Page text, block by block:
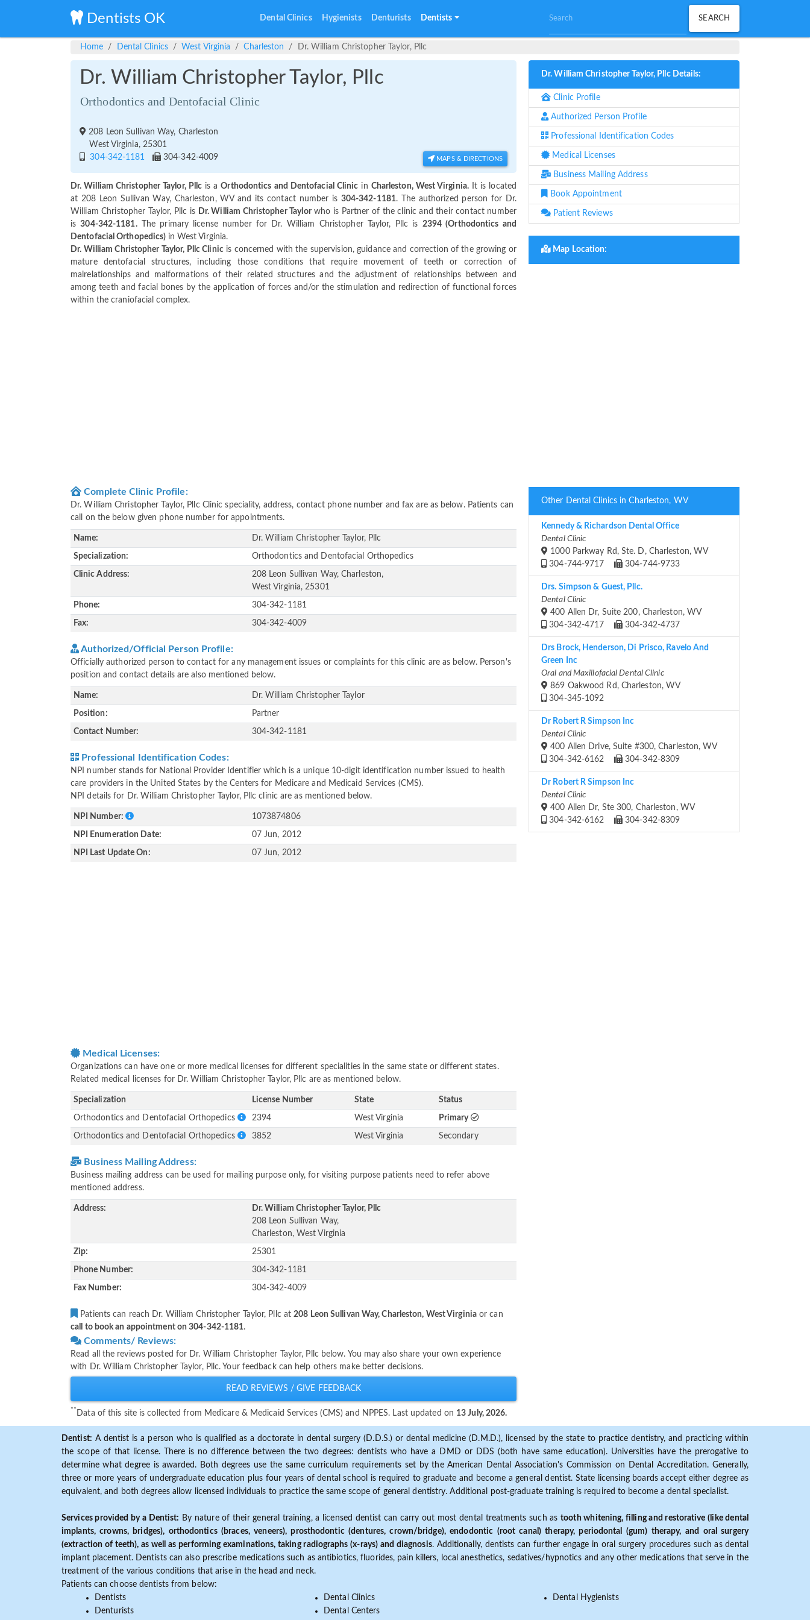
Dentists OK Dental Clinics Hygienists Denturists Dentists
Home Dental Clinics West Virginia Charleston Dr. William Christopher Taylor, Pllc
Dr. William Christopher Taylor, Pllc
Orthodontics and Dentofacial Clinic
208 Leon Sullivan Way, Charleston
West Virginia, 25301
304-342-1181
304-342-4009 MAPS & DIRECTIONS
Dr. William Christopher Taylor, Pllc is aOrthodontics and Dentofacial Clinic in Charleston, West Virginia.It is located
at 208 Leon Sullivan Way, Charleston, WV and its contact number is 304-342-1181. The authorized person for Dr.
William Christopher Taylor, Pllc is Dr. William Christopher Taylorwho is Partner of the clinic and their contact number
is304-342-1181.The primary license number for Dr. William Christopher Taylor, Pllc is 2394 (Orthodontics and
Dentofacial Orthopedics) in West Virginia.
Dr. William Christopher Taylor, Pllc Clinicis concerned with the supervision, guidance and correction of the growing or
mature dentofacial structures, including those conditions that require movement of teeth or correction of
malrelationships and malformations of their related structures and the adjustment of relationships between and
among teeth and facial bones by the application of forces and/or the stimulation and redirection of functional forces
within the craniofacial complex.
Complete Clinic Profile:
Dr. William Christopher Taylor, Pllc Clinic speciality, address, contact phone number and fax are as below. Patients can
call on the below given phone number for appointments.
Name: Dr. William Christopher Taylor, Pllc
Specialization: Orthodontics and Dentofacial Orthopedics
Clinic Address:
208 Leon Sullivan Way, Charleston,
West Virginia, 25301
Phone: 304-342-1181
Fax: 304-342-4009
Authorized/Official Person Profile:
Officially authorized person to contact for any management issues or complaints for this clinic are as below. Person's
position and contact details are also mentioned below.
Name: Dr. William Christopher Taylor
Position: Partner
Contact Number: 304-342-1181
Professional Identification Codes:
NPI number stands for National Provider Identifier which is a unique 10-digit identification number issued to health
care providers in the United States by the Centers for Medicare and Medicaid Services (CMS).
NPI details for Dr. William Christopher Taylor, Pllc clinic are as mentioned below.
NPI Number: 1073874806
NPI Enumeration Date: 07 Jun, 2012
NPI Last Update On: 07 Jun, 2012
Medical Licenses:
Organizations can have one or more medical licenses for different specialities in the same state or different states.
Related medical licenses for Dr. William Christopher Taylor, Pllc are as mentioned below.
Specialization License Number State Status
Orthodontics and Dentofacial Orthopedics 2394 West Virginia Primary
Orthodontics and Dentofacial Orthopedics 3852 West Virginia Secondary
Business Mailing Address:
Business mailing address can be used for mailing purpose only, for visiting purpose patients need to refer above
mentioned address.
Address:
Dr. William Christopher Taylor, Pllc
208 Leon Sullivan Way,
Charleston, West Virginia
Zip: 25301
Phone Number: 304-342-1181
Fax Number: 304-342-4009
Patients can reach Dr. William Christopher Taylor, Pllc at208 Leon Sullivan Way, Charleston, West Virginiaor can
call to book an appointment on 304-342-1181.
Comments/ Reviews:
Read all the reviews posted for Dr. William Christopher Taylor, Pllc below. You may also share your own experience
with Dr. William Christopher Taylor, Pllc. Your feedback can help others make better decisions.
READ REVIEWS / GIVE FEEDBACK
** Data of this site is collected from Medicare & Medicaid Services (CMS) and NPPES. Last updated on 13 July, 2026.
Dr. William Christopher Taylor, Pllc Details:
Clinic Profile
Authorized Person Profile
Professional Identification Codes
Medical Licenses
Business Mailing Address
Book Appointment
Patient Reviews
Map Location:
Other Dental Clinics in Charleston, WV
Kennedy & Richardson Dental Office
Dental Clinic
1000 Parkway Rd, Ste. D, Charleston, WV
304-744-9717
304-744-9733
Drs. Simpson & Guest, Pllc.
Dental Clinic
400 Allen Dr, Suite 200, Charleston, WV
304-342-4717
304-342-4737
Drs Brock, Henderson, Di Prisco, Ravelo And
Green Inc
Oral and Maxillofacial Dental Clinic
869 Oakwood Rd, Charleston, WV
304-345-1092
Dr Robert R Simpson Inc
Dental Clinic
400 Allen Drive, Suite #300, Charleston, WV
304-342-6162
304-342-8309
Dr Robert R Simpson Inc
Dental Clinic
400 Allen Dr, Ste 300, Charleston, WV
304-342-6162
304-342-8309
Dentist: A dentist is a person who is qualified as a doctorate in dental surgery (D.D.S.) or dental medicine (D.M.D.), licensed by the state to practice dentistry, and practicing within
the scope of that license. There is no difference between the two degrees: dentists who have a DMD or DDS (both have same education). Universities have the prerogative to
determine what degree is awarded. Both degrees use the same curriculum requirements set by the American Dental Association's Commission on Dental Accreditation. Generally,
three or more years of undergraduate education plus four years of dental school is required to graduate and become a general dentist. State licensing boards accept either degree as
equivalent, and both degrees allow licensed individuals to practice the same scope of general dentistry. Additional post-graduate training is required to become a dental specialist.
Services provided by a Dentist: By nature of their general training, a licensed dentist can carry out most dental treatments such astooth whitening, filling and restorative (like dental
implants, crowns, bridges), orthodontics (braces, veneers), prosthodontic (dentures, crown/bridge), endodontic (root canal) therapy, periodontal (gum) therapy, and oral surgery
(extraction of teeth), as well as performing examinations, taking radiographs (x-rays) and diagnosis. Additionally, dentists can further engage in oral surgery procedures such as dental
implant placement. Dentists can also prescribe medications such as antibiotics, fluorides, pain killers, local anesthetics, sedatives/hypnotics and any other medications that serve in the
treatment of the various conditions that arise in the head and neck.
Patients can choose dentists from below:
Dentists
Denturists
Dental Clinics
Dental Centers
Dental Hygienists